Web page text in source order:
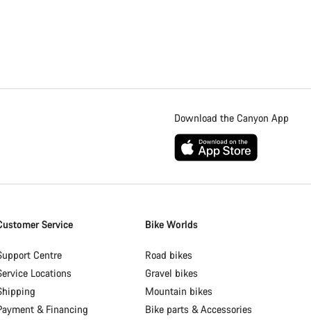
Download the Canyon App
Service
Centre
Locations
& Financing
Bike Worlds
Road bikes
Gravel bikes
Mountain bikes
Bike parts & Accessories